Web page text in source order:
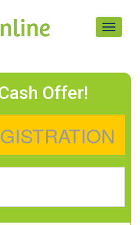
Toggle
Offer!